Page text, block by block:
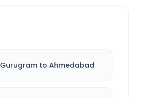
Gurugramto Ahmedabad